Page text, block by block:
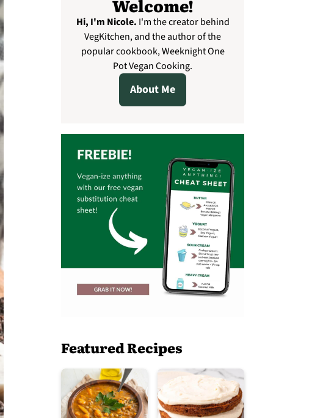
Welcome!
Hi, I'm Nicole. I'm the creator behind
VegKitchen, and the author of the
popular cookbook, Weeknight One
Pot Vegan Cooking.
About Me
Featured Recipes